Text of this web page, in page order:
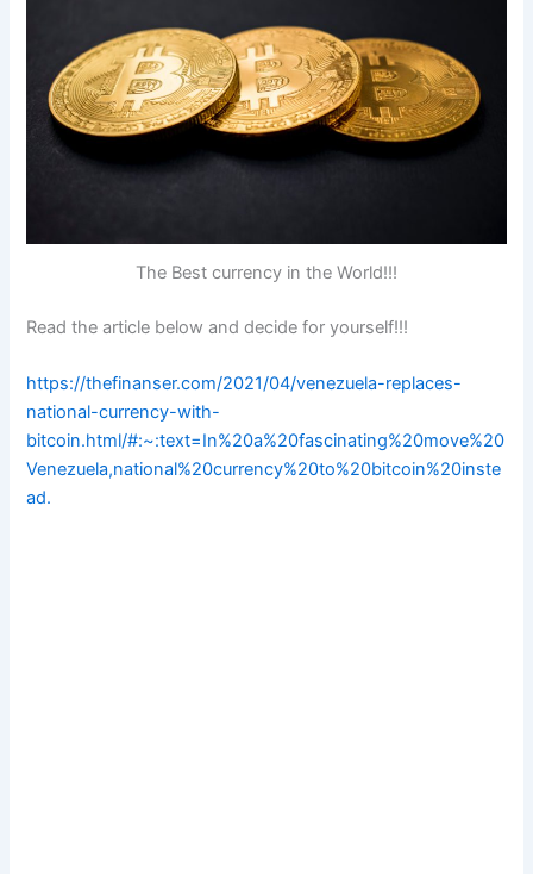
The Best currency in the World!!!
Read the article below and decide for yourself!!!
https://thefinanser.com/2021/04/venezuela-replaces-
national-currency-with-
bitcoin.html/#:~:text=In%20a%20fascinating%20move%20
Venezuela,national%20currency%20to%20bitcoin%20inste
ad.